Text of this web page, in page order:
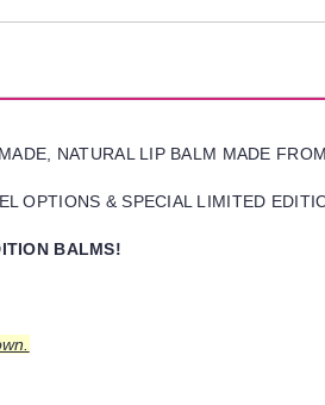
NATURAL LIP BALM MADE
OPTIONS & SPECIAL LIMITED
BALMS!